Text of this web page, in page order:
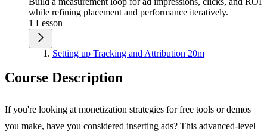
while refining placement and performance iteratively.
1 Lesson
Setting up Tracking and Attribution 20m
Course Description
If you're looking at monetization strategies for free tools or demos
you make, have you considered inserting ads? This advanced-level